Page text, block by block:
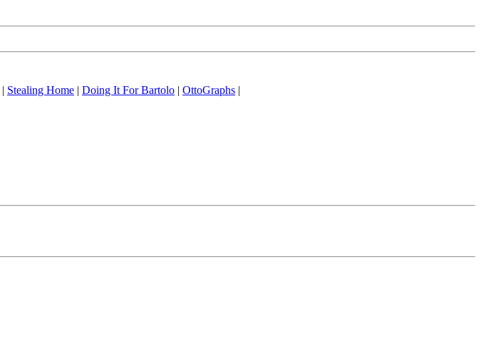
| Stealing Home | Doing It For Bartolo | OttoGraphs |